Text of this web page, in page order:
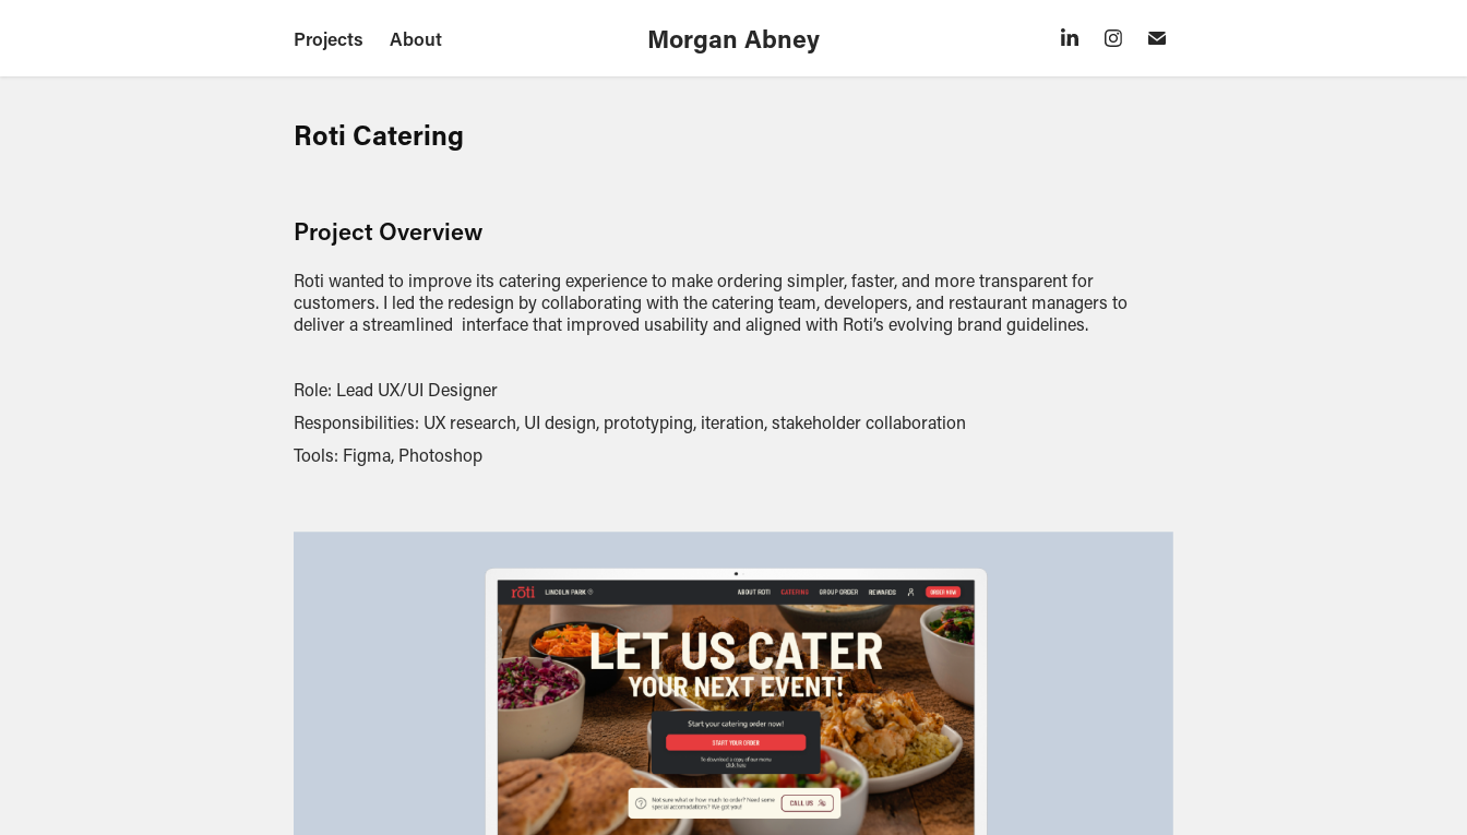
Projects About Morgan Abney
Roti Catering
Project Overview
Roti wanted to improve its catering experience to make ordering simpler, faster, and more transparent for
customers. I led the redesign by collaborating with the catering team, developers, and restaurant managers to
deliver a streamlined interface that improved usability and aligned with Roti’s evolving brand guidelines.
Role: Lead UX/UI Designer
Responsibilities: UX research, UI design, prototyping, iteration, stakeholder collaboration
Tools: Figma, Photoshop